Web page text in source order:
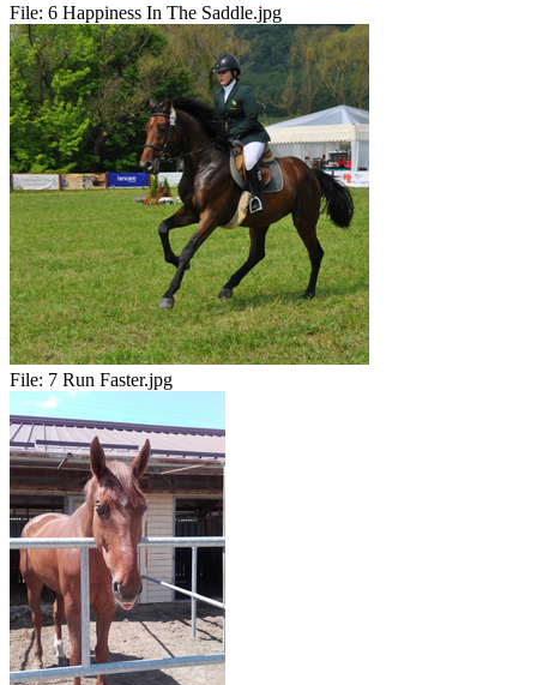
File: 6 Happiness In The Saddle.jpg
File: 7 Run Faster.jpg